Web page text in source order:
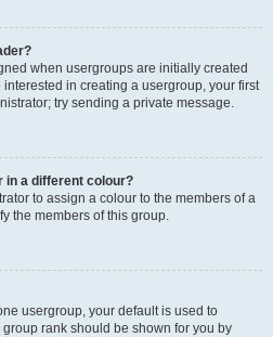
when usergroups are initially created
in creating a usergroup, your first
try sending a private message.
in a different colour?
to assign a colour to the members of a
the members of this group.
usergroup, your default is used to
rank should be shown for you by